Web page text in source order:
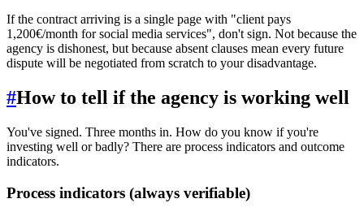
If the contract arriving is a single page with "client pays
1,200€/month for social media services", don't sign. Not because the
agency is dishonest, but because absent clauses mean every future
dispute will be negotiated from scratch to your disadvantage.
#How to tell if the agency is working well
You've signed. Three months in. How do you know if you're
investing well or badly? There are process indicators and outcome
indicators.
Process indicators (always verifiable)